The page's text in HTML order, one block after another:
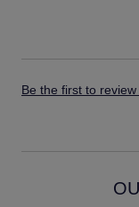
Be the first to